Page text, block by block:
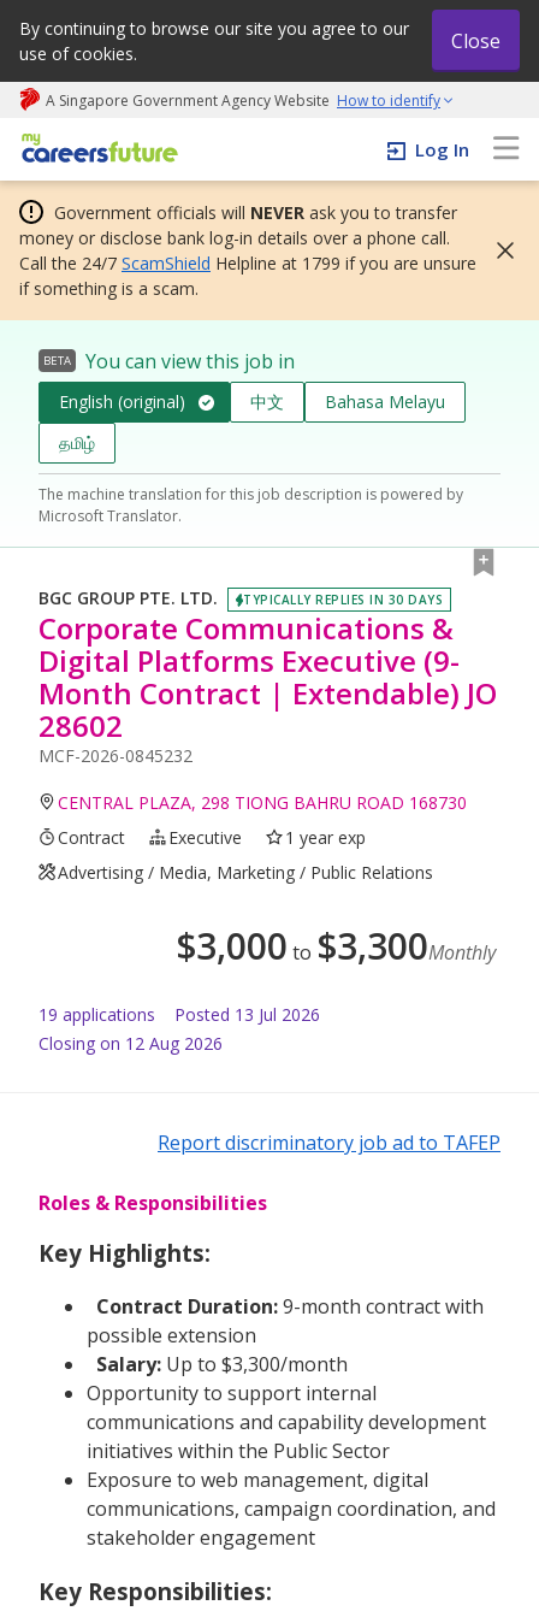
By continuing to browse our site you agree to our
use of cookies.
Close
A Singapore Government Agency Website How to identify
My careers future | An adapt and grow initiative
Log In
Government officials will NEVER ask you to transfer
money or disclose bank log-in details over a phone call.
Call the 24/7 ScamShield Helpline at 1799 if you are unsure
if something is a scam.
BETA You can view this job in
English (original) 中文
Bahasa Melayu
தமிழ்
The machine translation for this job description is powered by
Microsoft Translator.
BGC GROUP PTE. LTD. TYPICALLY REPLIES IN 30 DAYS
Corporate Communications &
Digital Platforms Executive (9-
Month Contract | Extendable) JO
28602
MCF-2026-0845232
CENTRAL PLAZA, 298 TIONG BAHRU ROAD 168730
Contract
Executive
1 year exp
Advertising / Media, Marketing / Public Relations
$3,000 to $3,300Monthly
19 applications Posted 13 Jul 2026
Closing on 12 Aug 2026
Report discriminatory job ad to TAFEP
Roles & Responsibilities
Key Highlights:
Contract Duration:9-month contract with
possible extension
Salary: Up to $3,300/month
Opportunity to support internal
communications and capability development
initiatives within the Public Sector
Exposure to web management, digital
communications, campaign coordination, and
stakeholder engagement
Key Responsibilities: